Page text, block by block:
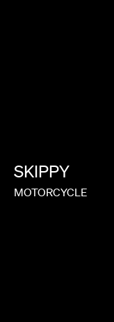
SKIPPY
MOTORCYCLE